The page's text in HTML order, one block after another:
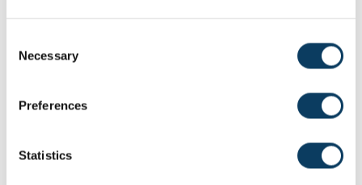
Necessary
Preferences
Statistics
Company creation
Explore the opportunities for investment, partnership and
leadership roles with the new companies we create each
year.